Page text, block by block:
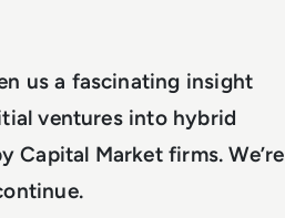
us a fascinating insight
ventures into hybrid
Capital Market firms. We’re